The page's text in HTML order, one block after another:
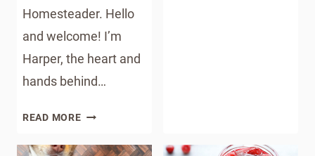
Homesteader. Hello
and welcome! I’m
Harper, the heart and
hands behind…
READ MOREHOME
2